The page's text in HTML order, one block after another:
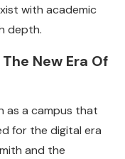
with academic
depth.
New Era Of
as a campus that
for the digital era
and the